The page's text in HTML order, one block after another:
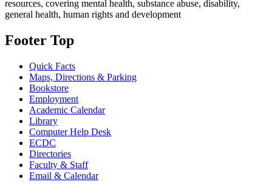
resources, covering mental health, substance abuse, disability,
general health, human rights and development
Footer Top
Quick Facts
Maps, Directions & Parking
Bookstore
Employment
Academic Calendar
Library
Computer Help Desk
ECDC
Directories
Faculty & Staff
Email & Calendar